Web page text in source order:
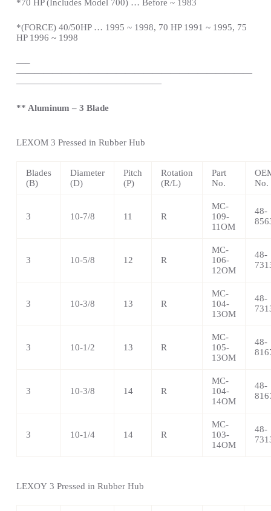
*70 HP (Includes Model 700) … Before ~ 1983
*(FORCE) 40/50HP … 1995 ~ 1998, 70 HP 1991 ~ 1995, 75
HP 1996 ~ 1998
—–
——————————————————————————
————————————————
** Aluminum – 3 Blade
LEXOM 3 Pressed in Rubber Hub
Blades
(B)
Diameter
(D)
Pitch
(P)
Rotation
(R/L)
Part
No.
No.
3 10-7/8 11 R
MC-
109-
11OM
48-
3 10-5/8 12 R
MC-
106-
12OM
48-
3 10-3/8 13 R
MC-
104-
13OM
48-
3 10-1/2 13 R
MC-
105-
13OM
48-
3 10-3/8 14 R
MC-
104-
14OM
48-
3 10-1/4 14 R
MC-
103-
14OM
48-
LEXOY 3 Pressed in Rubber Hub